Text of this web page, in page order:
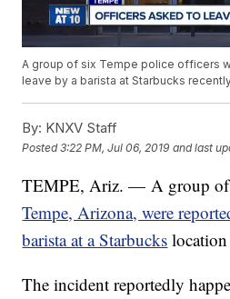
A group of six Tempe police officers
leave by a barista at Starbucks
By: KNXV Staff
Posted3:22 PM, Jul 06, 2019 and last
TEMPE, Ariz. — A group
Tempe, Arizona, were
barista at a Starbucks
The incident reportedly